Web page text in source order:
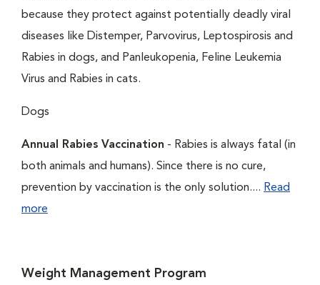
because they protect against potentially deadly viral
diseases like Distemper, Parvovirus, Leptospirosis and
Rabies in dogs, and Panleukopenia, Feline Leukemia
Virus and Rabies in cats.
Dogs
Annual Rabies Vaccination - Rabies is always fatal (in
both animals and humans). Since there is no cure,
prevention by vaccination is the only solution.... Read
more
Weight Management Program